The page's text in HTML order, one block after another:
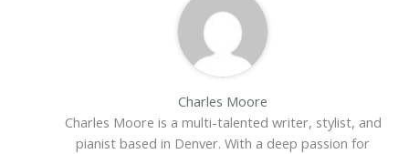
Charles Moore
Charles Moore is a multi-talented writer, stylist, and
pianist based in Denver. With a deep passion for